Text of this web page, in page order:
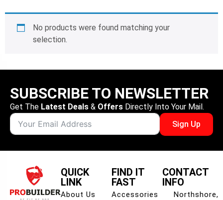
No products were found matching your
selection.
SUBSCRIBE TO NEWSLETTER
Get The Latest Deals & Offers Directly Into Your Mail.
Sign Up
QUICK
LINK
About Us
FIND IT
FAST
Accessories
CONTACT
INFO
Northshore,